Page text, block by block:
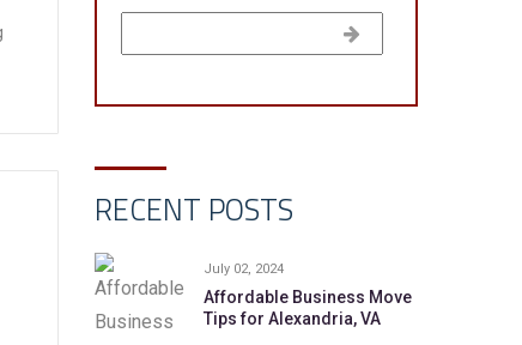
RECENT POSTS
July 02, 2024
Affordable Business Move
Tips for Alexandria, VA